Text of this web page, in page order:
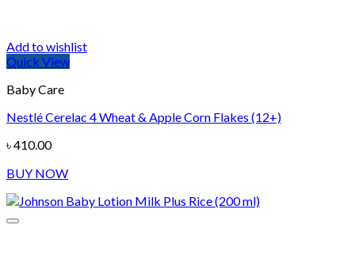
Add to wishlist
Quick View
Baby Care
Nestlé Cerelac 4 Wheat & Apple Corn Flakes (12+)
৳410.00
BUY NOW